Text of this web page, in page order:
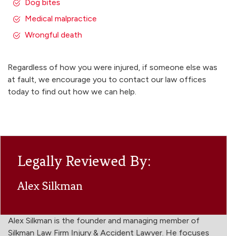
Dog bites
Medical malpractice
Wrongful death
Regardless of how you were injured, if someone else was
at fault, we encourage you to contact our law offices
today to find out how we can help.
Legally Reviewed By:
Alex Silkman
Alex Silkman is the founder and managing member of
Silkman Law Firm Injury & Accident Lawyer. He focuses